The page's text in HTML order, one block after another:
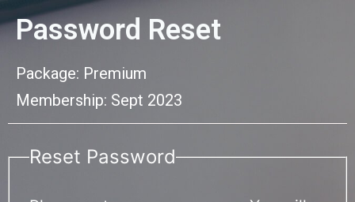
Password Reset
Package: Premium
Membership: Sept 2023
Reset Password